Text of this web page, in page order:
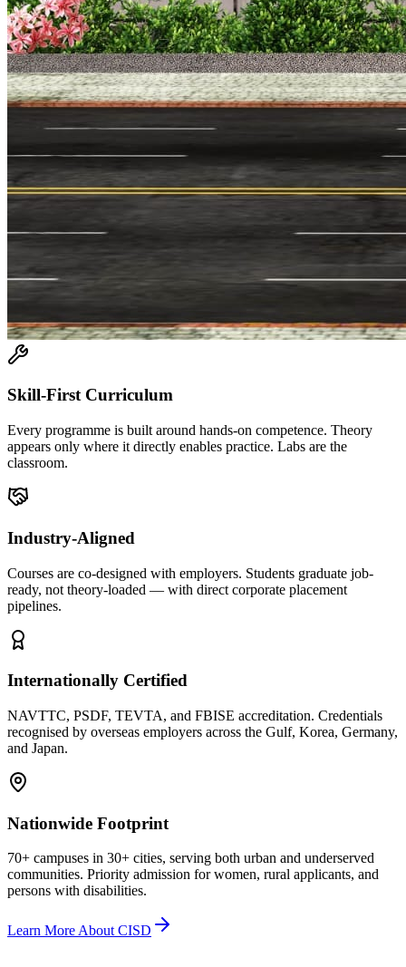
Skill-First Curriculum
Every programme is built around hands-on competence. Theory
appears only where it directly enables practice. Labs are the
classroom.
Industry-Aligned
Courses are co-designed with employers. Students graduate job-
ready, not theory-loaded — with direct corporate placement
pipelines.
Internationally Certified
NAVTTC, PSDF, TEVTA, and FBISE accreditation. Credentials
recognised by overseas employers across the Gulf, Korea, Germany,
and Japan.
Nationwide Footprint
70+ campuses in 30+ cities, serving both urban and underserved
communities. Priority admission for women, rural applicants, and
persons with disabilities.
Learn More About CISD